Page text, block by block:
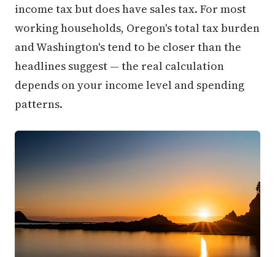
income tax but does have sales tax. For most
working households, Oregon's total tax burden
and Washington's tend to be closer than the
headlines suggest — the real calculation
depends on your income level and spending
patterns.